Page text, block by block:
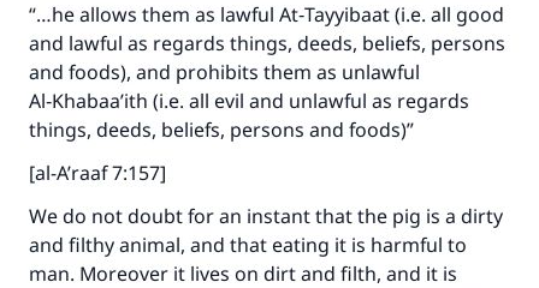
“…he allows them as lawful At‑Tayyibaat (i.e. all good
and lawful as regards things, deeds, beliefs, persons
and foods), and prohibits them as unlawful
Al‑Khabaa’ith (i.e. all evil and unlawful as regards
things, deeds, beliefs, persons and foods)”
[al-A’raaf 7:157]
We do not doubt for an instant that the pig is a dirty
and filthy animal, and that eating it is harmful to
man. Moreover it lives on dirt and filth, and it is